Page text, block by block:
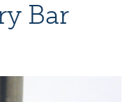
Bar